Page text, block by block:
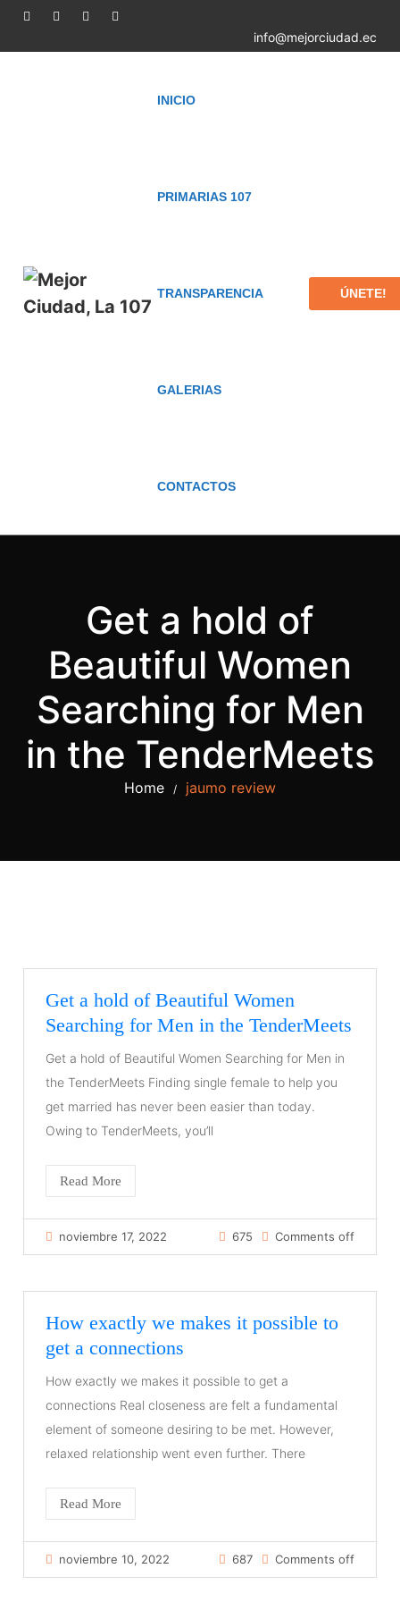
info@mejorciudad.ec
INICIO
PRIMARIAS 107
TRANSPARENCIA
GALERIAS
CONTACTOS
ÚNETE!
Get a hold of
Beautiful Women
Searching for Men
in the TenderMeets
Home / jaumo review
Get a hold of Beautiful Women
Searching for Men in the TenderMeets
Get a hold of Beautiful Women Searching for Men in
the TenderMeets Finding single female to help you
get married has never been easier than today.
Owing to TenderMeets, you’ll
Read More
noviembre 17, 2022 675 Comments off
How exactly we makes it possible to
get a connections
How exactly we makes it possible to get a
connections Real closeness are felt a fundamental
element of someone desiring to be met. However,
relaxed relationship went even further. There
Read More
noviembre 10, 2022 687 Comments off